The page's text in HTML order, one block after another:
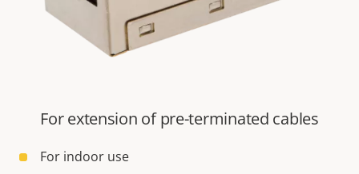
For extension of pre-terminated cables
For indoor use